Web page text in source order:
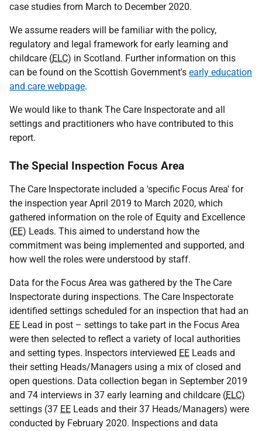
case studies from March to December 2020.
We assume readers will be familiar with the policy,
regulatory and legal framework for early learning and
childcare (ELC) in Scotland. Further information on this
can be found on the Scottish Government's early education
and care webpage.
We would like to thank The Care Inspectorate and all
settings and practitioners who have contributed to this
report.
The Special Inspection Focus Area
The Care Inspectorate included a 'specific Focus Area' for
the inspection year April 2019 to March 2020, which
gathered information on the role of Equity and Excellence
(EE) Leads. This aimed to understand how the
commitment was being implemented and supported, and
how well the roles were understood by staff.
Data for the Focus Area was gathered by the The Care
Inspectorate during inspections. The Care Inspectorate
identified settings scheduled for an inspection that had an
EE Lead in post – settings to take part in the Focus Area
were then selected to reflect a variety of local authorities
and setting types. Inspectors interviewed EE Leads and
their setting Heads/Managers using a mix of closed and
open questions. Data collection began in September 2019
and 74 interviews in 37 early learning and childcare (ELC)
settings (37 EE Leads and their 37 Heads/Managers) were
conducted by February 2020. Inspections and data